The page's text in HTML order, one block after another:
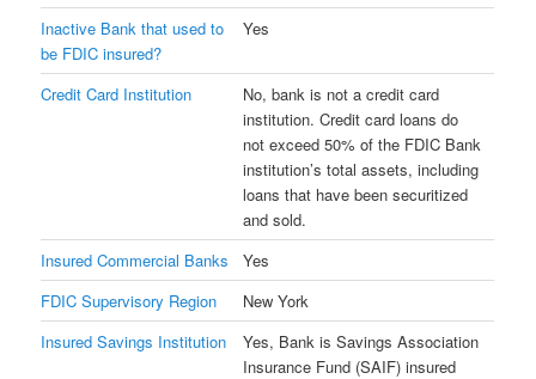
Inactive Bank that used to
be FDIC insured?
Yes
Credit Card Institution
No, bank is not a credit card
institution. Credit card loans do
not exceed 50% of the FDIC Bank
institution’s total assets, including
loans that have been securitized
and sold.
Insured Commercial Banks
Yes
FDIC Supervisory Region
New York
Insured Savings Institution
Yes, Bank is Savings Association
Insurance Fund (SAIF) insured